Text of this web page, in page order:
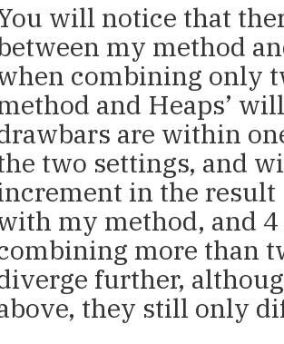
will notice that
my method
combining only
and Heaps’
are within
two settings, and
in the result
my method, and
more than
further,
they still only